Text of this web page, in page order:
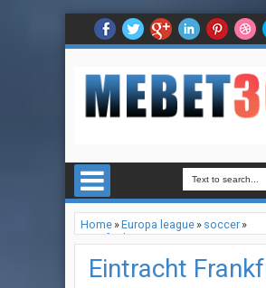
Home»Europa league» soccer»
Tips for betting»
Eintracht